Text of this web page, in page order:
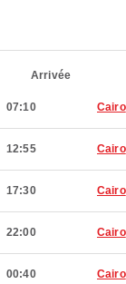
Arrivée
07:10 Cairo
12:55 Cairo
17:30 Cairo
22:00 Cairo
00:40 Cairo